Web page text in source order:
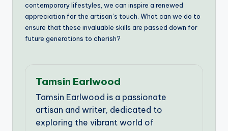
contemporary lifestyles, we can inspire a renewed
appreciation for the artisan’s touch. What can we do to
ensure that these invaluable skills are passed down for
future generations to cherish?
Tamsin Earlwood
Tamsin Earlwood is a passionate
artisan and writer, dedicated to
exploring the vibrant world of